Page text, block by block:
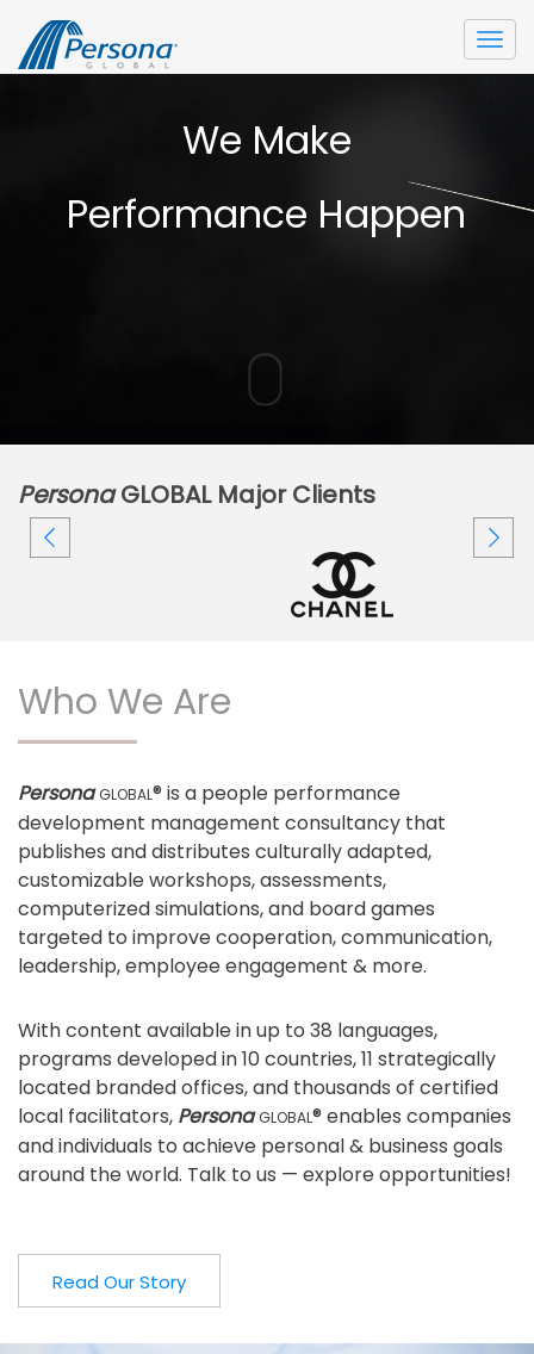
We Make
Performance Happen
PersonaGLOBAL Major Clients
Who We Are
PersonaGLOBAL® is a people performance
development management consultancy that
publishes and distributes culturally adapted,
customizable workshops, assessments,
computerized simulations, and board games
targeted to improve cooperation, communication,
leadership, employee engagement & more.
With content available in up to 38 languages,
programs developed in 10 countries, 11 strategically
located branded offices, and thousands of certified
local facilitators, PersonaGLOBAL® enables companies
and individuals to achieve personal & business goals
around the world. Talk to us — explore opportunities!
Read Our Story